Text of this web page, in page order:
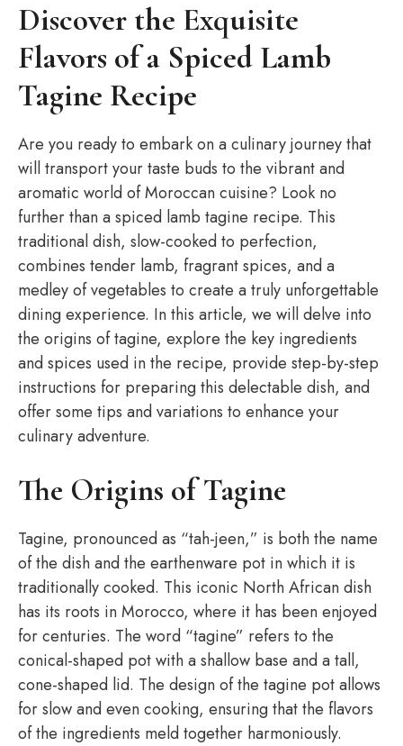
Discover the Exquisite
Flavors of a Spiced Lamb
Tagine Recipe
Are you ready to embark on a culinary journey that
will transport your taste buds to the vibrant and
aromatic world of Moroccan cuisine? Look no
further than a spiced lamb tagine recipe. This
traditional dish, slow-cooked to perfection,
combines tender lamb, fragrant spices, and a
medley of vegetables to create a truly unforgettable
dining experience. In this article, we will delve into
the origins of tagine, explore the key ingredients
and spices used in the recipe, provide step-by-step
instructions for preparing this delectable dish, and
offer some tips and variations to enhance your
culinary adventure.
The Origins of Tagine
Tagine, pronounced as “tah-jeen,” is both the name
of the dish and the earthenware pot in which it is
traditionally cooked. This iconic North African dish
has its roots in Morocco, where it has been enjoyed
for centuries. The word “tagine” refers to the
conical-shaped pot with a shallow base and a tall,
cone-shaped lid. The design of the tagine pot allows
for slow and even cooking, ensuring that the flavors
of the ingredients meld together harmoniously.